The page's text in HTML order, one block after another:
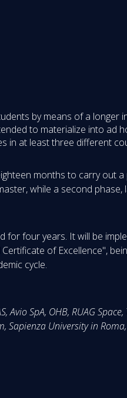
by means of a
to materialize into ad
in at least three different
months to carry
while a second
four years. It will be
of Excellence",
cycle.
SpA, OHB, RUAG
Sapienza University in